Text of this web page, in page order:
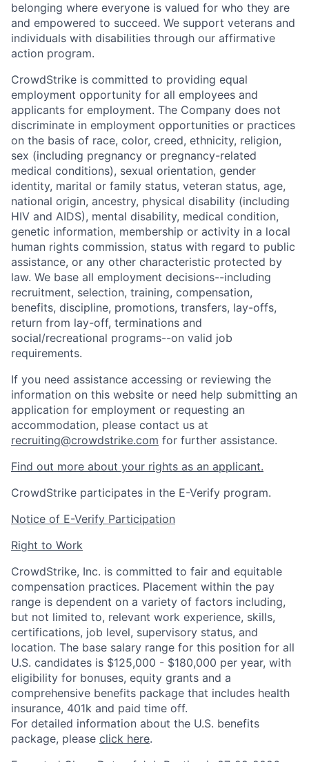
belonging where everyone is valued for who they are
and empowered to succeed. We support veterans and
individuals with disabilities through our affirmative
action program.
CrowdStrike is committed to providing equal
employment opportunity for all employees and
applicants for employment. The Company does not
discriminate in employment opportunities or practices
on the basis of race, color, creed, ethnicity, religion,
sex (including pregnancy or pregnancy-related
medical conditions), sexual orientation, gender
identity, marital or family status, veteran status, age,
national origin, ancestry, physical disability (including
HIV and AIDS), mental disability, medical condition,
genetic information, membership or activity in a local
human rights commission, status with regard to public
assistance, or any other characteristic protected by
law. We base all employment decisions--including
recruitment, selection, training, compensation,
benefits, discipline, promotions, transfers, lay-offs,
return from lay-off, terminations and
social/recreational programs--on valid job
requirements.
If you need assistance accessing or reviewing the
information on this website or need help submitting an
application for employment or requesting an
accommodation, please contact us at
recruiting@crowdstrike.com for further assistance.
Find out more about your rights as an applicant.
CrowdStrike participates in the E-Verify program.
Notice of E-Verify Participation
Right to Work
CrowdStrike, Inc. is committed to fair and equitable
compensation practices. Placement within the pay
range is dependent on a variety of factors including,
but not limited to, relevant work experience, skills,
certifications, job level, supervisory status, and
location. The base salary range for this position for all
U.S. candidates is $125,000 - $180,000 per year, with
eligibility for bonuses, equity grants and a
comprehensive benefits package that includes health
insurance, 401k and paid time off.
For detailed information about the U.S. benefits
package, please click here.